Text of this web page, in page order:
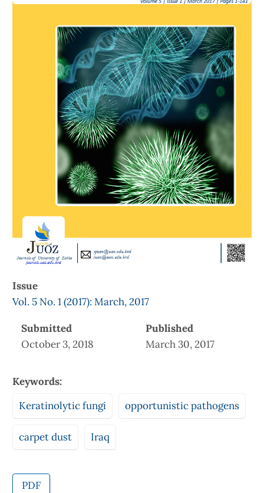
Issue
Vol. 5 No. 1 (2017): March, 2017
Submitted
October 3, 2018
Published
March 30, 2017
Keywords:
Keratinolytic fungi
opportunistic pathogens
carpet dust Iraq
PDF